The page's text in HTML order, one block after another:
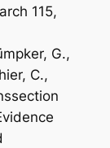
115,
G.,
C.,